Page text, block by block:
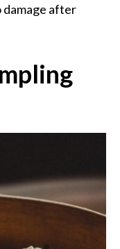
damage after